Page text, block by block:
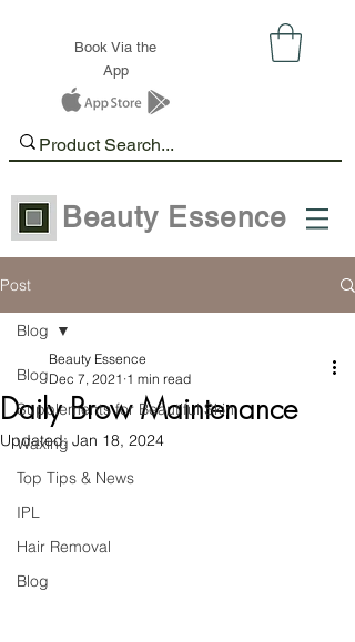
Book Via the
App
Beauty Essence
Post
Blog
Supplements for Beautiful Skin
Waxing
Top Tips & News
IPL
Hair Removal
Blog
Blog
Daily Brow Maintenance
Beauty Essence
Dec 7, 2021 1 min read
Updated: Jan 18, 2024